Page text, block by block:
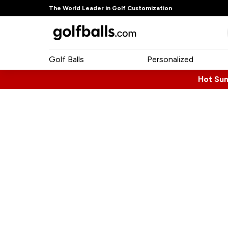
The World Leader in Golf Customization
Golf Balls Personalized
Hot